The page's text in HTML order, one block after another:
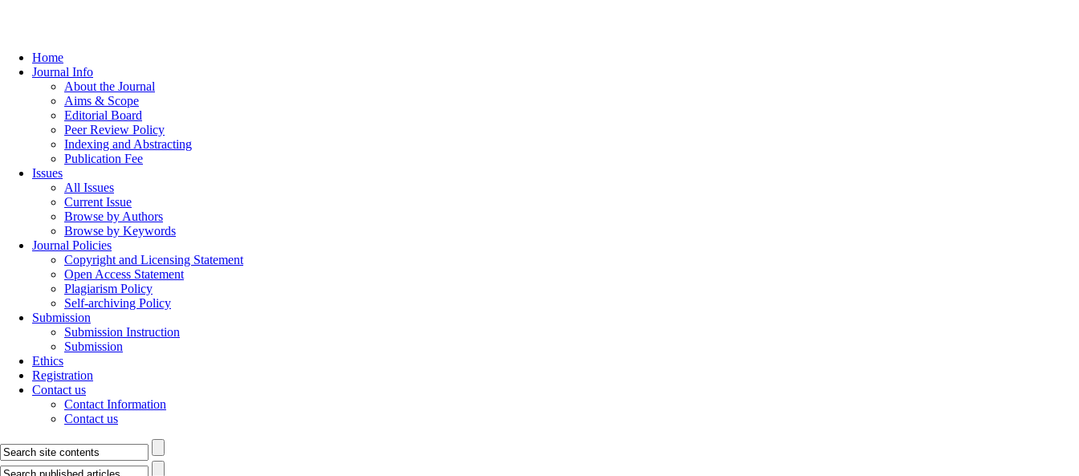
Home
Journal Info
About the Journal
Aims & Scope
Editorial Board
Peer Review Policy
Indexing and Abstracting
Publication Fee
Issues
All Issues
Current Issue
Browse by Authors
Browse by Keywords
Journal Policies
Copyright and Licensing Statement
Open Access Statement
Plagiarism Policy
Self-archiving Policy
Submission
Submission Instruction
Submission
Ethics
Registration
Contact us
Contact Information
Contact us